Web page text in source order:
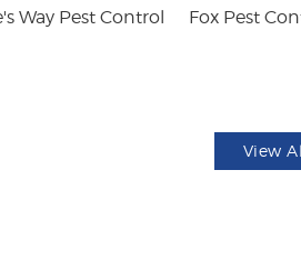
Way Pest Control Fox Pest
View